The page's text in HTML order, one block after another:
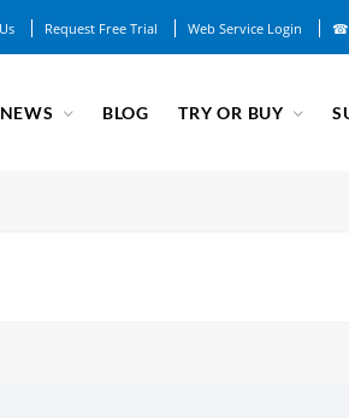
Request Free Trial Web Service Login
NEWS BLOG TRY OR BUY